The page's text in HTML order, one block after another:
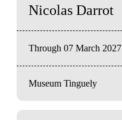
Nicolas Darrot
Through 07 March 2027
Museum Tinguely